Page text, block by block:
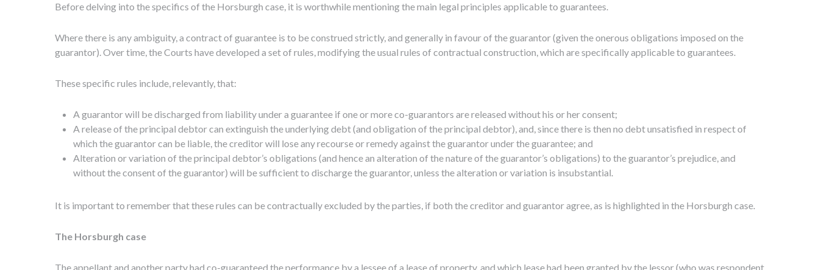
Before delving into the specifics of the Horsburgh case, it is worthwhile mentioning the main legal principles applicable to guarantees.
Where there is any ambiguity, a contract of guarantee is to be construed strictly, and generally in favour of the guarantor (given the onerous obligations imposed on the
guarantor). Over time, the Courts have developed a set of rules, modifying the usual rules of contractual construction, which are specifically applicable to guarantees.
These specific rules include, relevantly, that:
A guarantor will be discharged from liability under a guarantee if one or more co-guarantors are released without his or her consent;
A release of the principal debtor can extinguish the underlying debt (and obligation of the principal debtor), and, since there is then no debt unsatisfied in respect of
which the guarantor can be liable, the creditor will lose any recourse or remedy against the guarantor under the guarantee; and
Alteration or variation of the principal debtor’s obligations (and hence an alteration of the nature of the guarantor’s obligations) to the guarantor’s prejudice, and
without the consent of the guarantor) will be sufficient to discharge the guarantor, unless the alteration or variation is insubstantial.
It is important to remember that these rules can be contractually excluded by the parties, if both the creditor and guarantor agree, as is highlighted in the Horsburgh case.
The Horsburgh case
The appellant and another party had co-guaranteed the performance by a lessee of a lease of property, and which lease had been granted by the lessor (who was respondent